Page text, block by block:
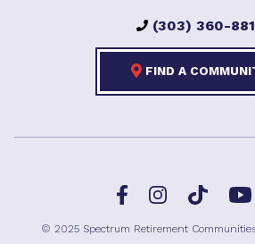
(303) 360-
FIND A
FacebookInstagramTikTok
© 2025 Spectrum Retirement